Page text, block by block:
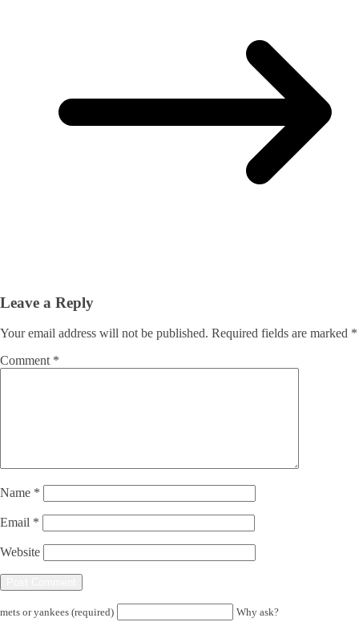
Leave a Reply
Your email address will not be published. Required fields are marked *
Comment *
Name *
Email *
Website
mets or yankees (required) Why ask?